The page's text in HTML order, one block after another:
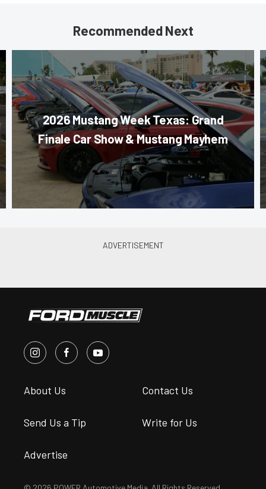
Recommended Next
2026 Mustang Week Texas: Grand
Finale Car Show & Mustang Mayhem
About Us Contact Us
Send Us a Tip Write for Us
Advertise